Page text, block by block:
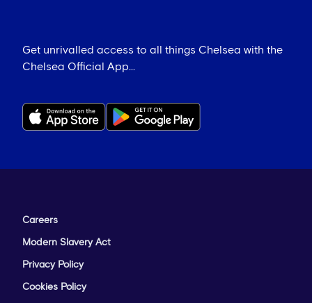
Get unrivalled access to all things Chelsea with the
Chelsea Official App...
Careers
Modern Slavery Act
Privacy Policy
Cookies Policy